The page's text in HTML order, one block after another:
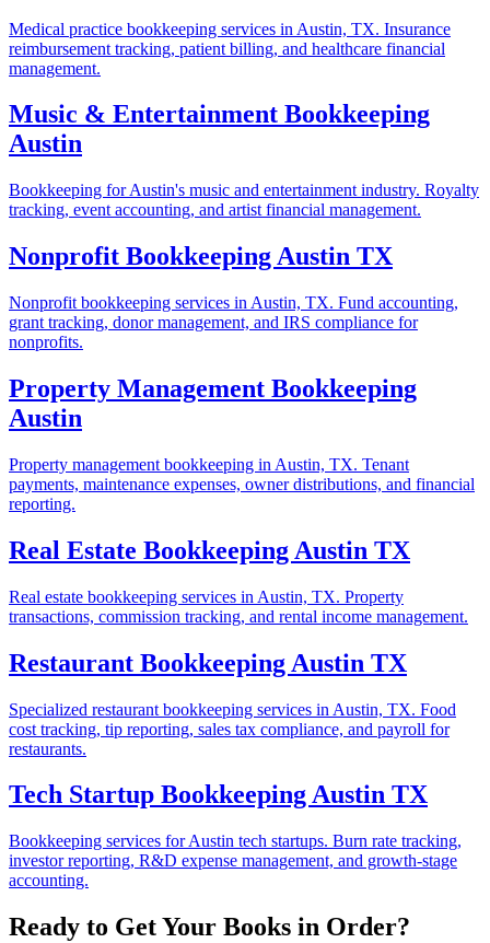
Medical practice bookkeeping services in Austin, TX. Insurance
reimbursement tracking, patient billing, and healthcare financial
management.
Music & Entertainment Bookkeeping
Austin
Bookkeeping for Austin's music and entertainment industry. Royalty
tracking, event accounting, and artist financial management.
Nonprofit Bookkeeping Austin TX
Nonprofit bookkeeping services in Austin, TX. Fund accounting,
grant tracking, donor management, and IRS compliance for
nonprofits.
Property Management Bookkeeping
Austin
Property management bookkeeping in Austin, TX. Tenant
payments, maintenance expenses, owner distributions, and financial
reporting.
Real Estate Bookkeeping Austin TX
Real estate bookkeeping services in Austin, TX. Property
transactions, commission tracking, and rental income management.
Restaurant Bookkeeping Austin TX
Specialized restaurant bookkeeping services in Austin, TX. Food
cost tracking, tip reporting, sales tax compliance, and payroll for
restaurants.
Tech Startup Bookkeeping Austin TX
Bookkeeping services for Austin tech startups. Burn rate tracking,
investor reporting, R&D expense management, and growth-stage
accounting.
Ready to Get Your Books in Order?